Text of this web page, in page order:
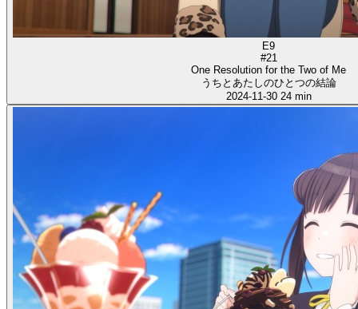
E9
#21
One Resolution for the Two of Me
うちとあたしのひとつの結論
2024-11-30 24 min